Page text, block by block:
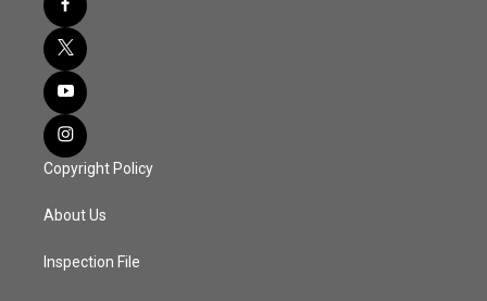
Copyright Policy
About Us
Inspection File